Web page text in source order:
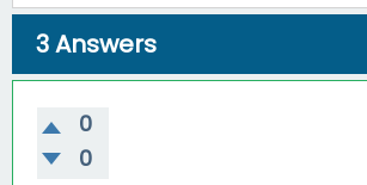
3Answers
0
0